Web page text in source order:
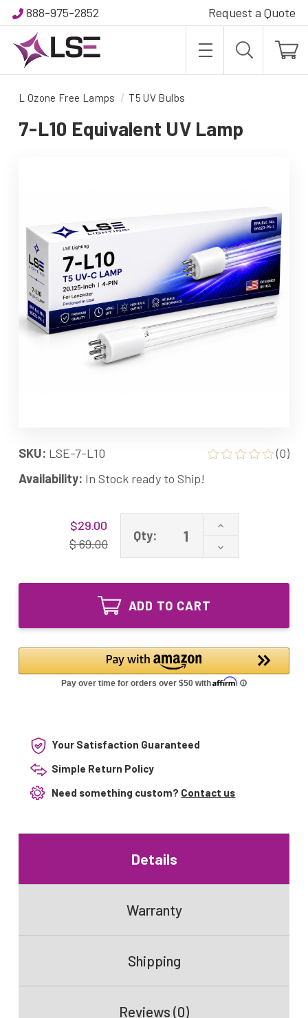
888-975-2852 Request a Quote
L Ozone Free Lamps T5 UV Bulbs
7-L10 Equivalent UV Lamp
SKU: LSE-7-L10
(0)
Availability: In Stock ready to Ship!
$29.00
$ 69.00
Qty:
Increase
of
7-
Equivalent
Decrease
Quantity
7-
Lamp
ADD TO CART
Your Satisfaction Guaranteed
Simple Return Policy
Need something custom? Contact us
Details
Warranty
Shipping
Reviews (0)